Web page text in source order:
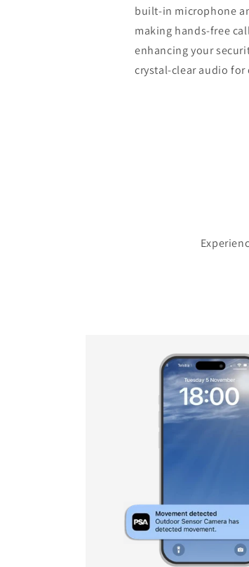
built-in microphone
making hands-free
enhancing your
crystal-clear audio